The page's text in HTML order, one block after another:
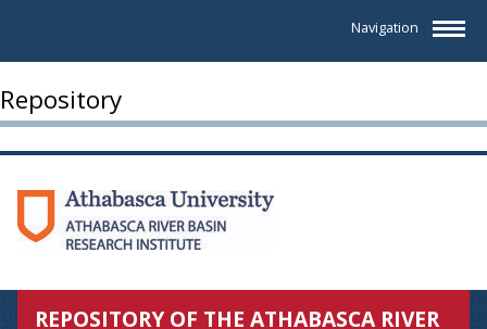
Navigation
Repository
REPOSITORY OF THE ATHABASCA RIVER